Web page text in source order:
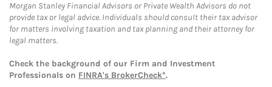
Morgan Stanley Financial Advisors or Private Wealth Advisors do not
provide tax or legal advice. Individuals should consult their tax advisor
for matters involving taxation and tax planning and their attorney for
legal matters.
Check the background of our Firm and Investment
Professionals on FINRA's BrokerCheck*.